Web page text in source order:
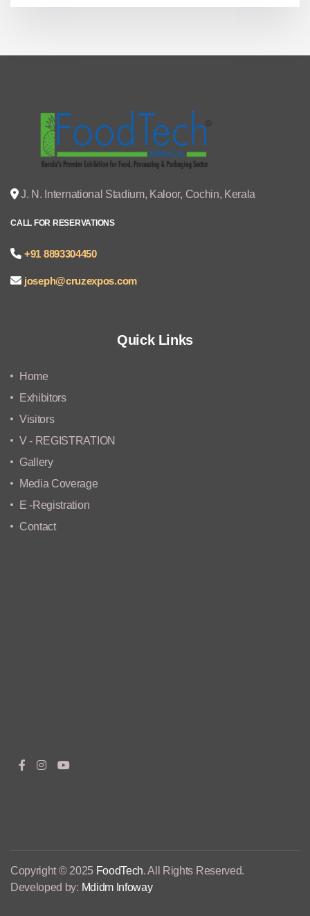
J. N. International Stadium, Kaloor, Cochin, Kerala
CALL FOR RESERVATIONS
+91 8893304450
joseph@cruzexpos.com
Quick Links
Home
Exhibitors
Visitors
V - REGISTRATION
Gallery
Media Coverage
E -Registration
Contact
Copyright © 2025 FoodTech. All Rights Reserved.
Developed by: Mdidm Infoway